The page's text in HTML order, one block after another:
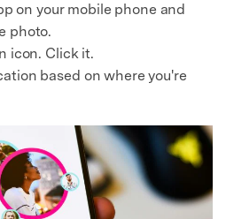
on your mobile phone and
photo.
icon. Click it.
based on where you're